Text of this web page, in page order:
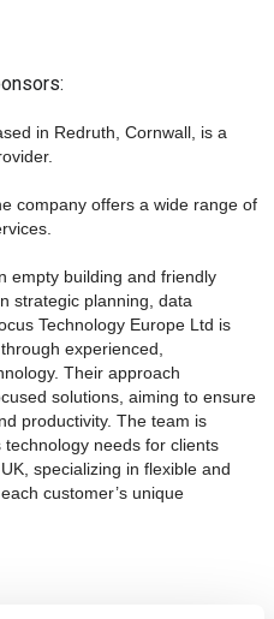
in Redruth, Cornwall, is a
company offers a wide range of
empty building and friendly
strategic planning, data
Technology Europe Ltd is
experienced,
Their approach
solutions, aiming to ensure
productivity. The team is
needs for clients
specializing in flexible and
customer’s unique
Interest Company based in